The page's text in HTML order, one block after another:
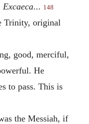
Excaeca... 148
Trinity, original
good, merciful,
He
to pass. This is
the Messiah, if